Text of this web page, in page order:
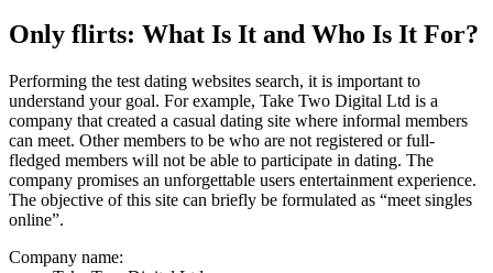
Only flirts: What Is It and Who Is It For?
Performing the test dating websites search, it is important to
understand your goal. For example, Take Two Digital Ltd is a
company that created a casual dating site where informal members
can meet. Other members to be who are not registered or full-
fledged members will not be able to participate in dating. The
company promises an unforgettable users entertainment experience.
The objective of this site can briefly be formulated as “meet singles
online”.
Company name: